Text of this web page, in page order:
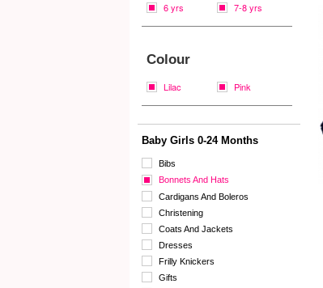
6 yrs
7-8 yrs
Colour
Lilac Pink
Baby Girls 0-24 Months
Bibs
Bonnets And Hats
Cardigans And Boleros
Christening
Coats And Jackets
Dresses
Frilly Knickers
Gifts